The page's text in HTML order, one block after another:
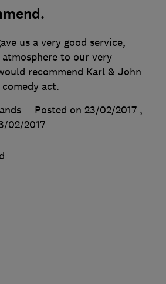
us a very good service,
to our very
recommend Karl & John
act.
Posted on 23/02/2017 ,
02/2017